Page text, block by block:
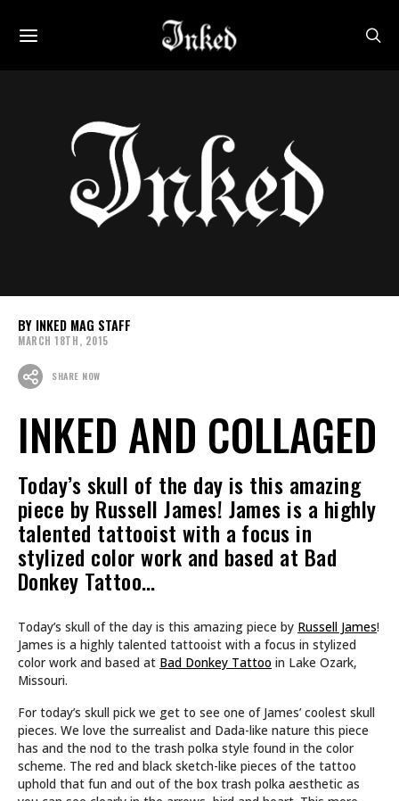
INKED MAG STAFF
MARCH 18TH, 2015
SHARE NOW
INKED AND COLLAGED
Today’s skull of the day is this amazing
piece by Russell James! James is a highly
talented tattooist with a focus in
stylized color work and based at Bad
Donkey Tattoo…
Today’s skull of the day is this amazing piece by Russell James!
James is a highly talented tattooist with a focus in stylized
color work and based at Bad Donkey Tattoo in Lake Ozark,
Missouri.
For today’s skull pick we get to see one of James’ coolest skull
pieces. We love the surrealist and Dada-like nature this piece
has and the nod to the trash polka style found in the color
scheme. The red and black sketch-like pieces of the tattoo
uphold that fun and out of the box trash polka aesthetic as